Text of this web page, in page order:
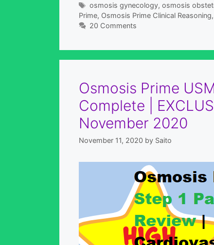
Tags
osmosis gynecology, osmosis
Prime, Osmosis Prime Clinical Reasoning,
20 Comments
Osmosis Prime
Complete |
November 2020
November 11, 2020 by Saito